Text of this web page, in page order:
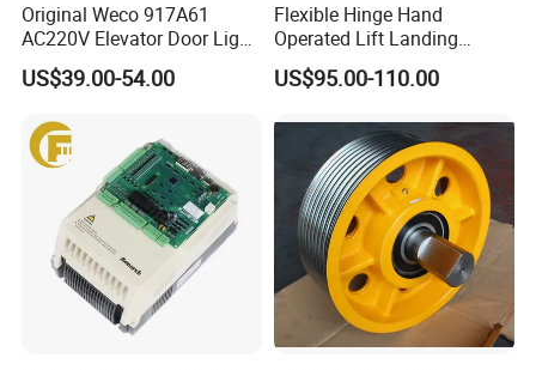
Being the BEST at satisfying the needs of everyone
we serve;
Elevator industry professionals, employees,
communities, and governments.
Original Weco 917A61
AC220V Elevator Door Light
Curtain Safety Sensor
Device
US$39.00-54.00
Flexible Hinge Hand
Operated Lift Landing
Manual Custom Elevator
Swing Door for Hotel &
700/800mm
US$95.00-110.00